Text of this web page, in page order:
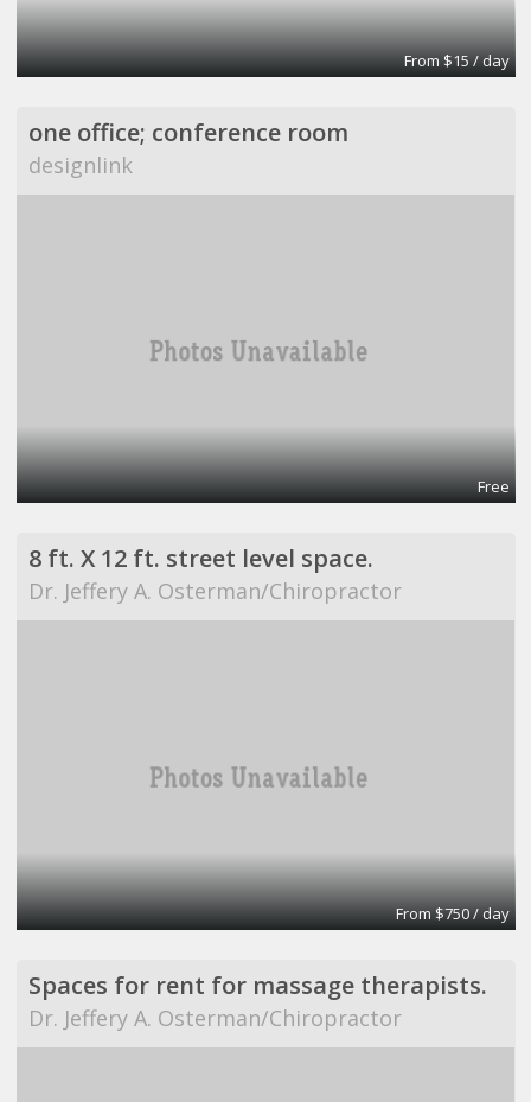
From $15 / day
one office; conference room
designlink
Free
8 ft. X 12 ft. street level space.
Dr. Jeffery A. Osterman/Chiropractor
From $750 / day
Spaces for rent for massage therapists.
Dr. Jeffery A. Osterman/Chiropractor